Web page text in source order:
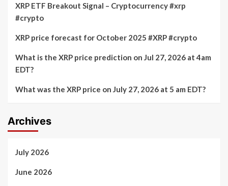
XRP ETF Breakout Signal – Cryptocurrency #xrp
#crypto
XRP price forecast for October 2025 #XRP #crypto
What is the XRP price prediction on Jul 27, 2026 at 4am
EDT?
What was the XRP price on July 27, 2026 at 5 am EDT?
Archives
July 2026
June 2026